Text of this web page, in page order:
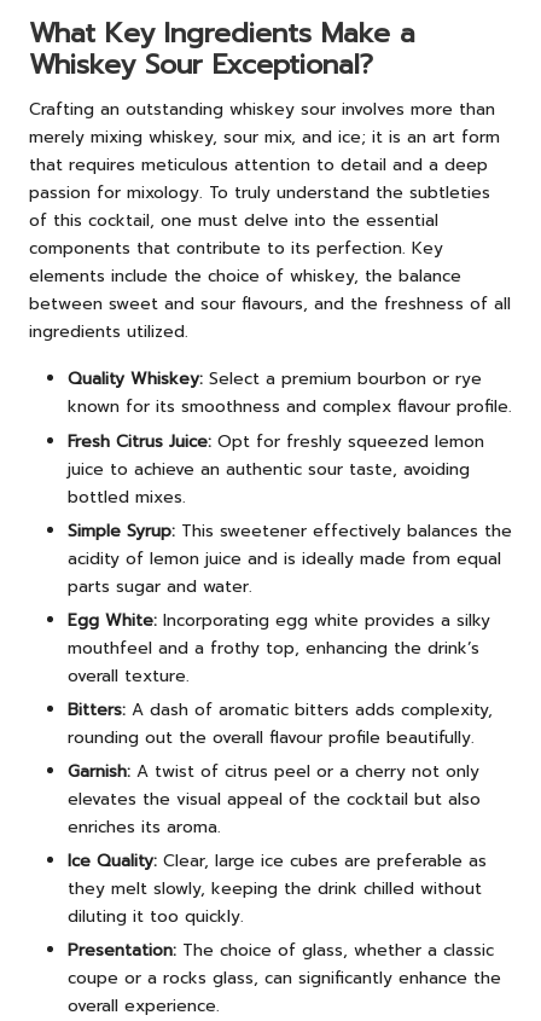
What Key Ingredients Make a
Whiskey Sour Exceptional?
Crafting an outstanding whiskey sour involves more than
merely mixing whiskey, sour mix, and ice; it is an art form
that requires meticulous attention to detail and a deep
passion for mixology. To truly understand the subtleties
of this cocktail, one must delve into the essential
components that contribute to its perfection. Key
elements include the choice of whiskey, the balance
between sweet and sour flavours, and the freshness of all
ingredients utilized.
Quality Whiskey: Select a premium bourbon or rye
known for its smoothness and complex flavour profile.
Fresh Citrus Juice: Opt for freshly squeezed lemon
juice to achieve an authentic sour taste, avoiding
bottled mixes.
Simple Syrup: This sweetener effectively balances the
acidity of lemon juice and is ideally made from equal
parts sugar and water.
Egg White: Incorporating egg white provides a silky
mouthfeel and a frothy top, enhancing the drink’s
overall texture.
Bitters: A dash of aromatic bitters adds complexity,
rounding out the overall flavour profile beautifully.
Garnish: A twist of citrus peel or a cherry not only
elevates the visual appeal of the cocktail but also
enriches its aroma.
Ice Quality: Clear, large ice cubes are preferable as
they melt slowly, keeping the drink chilled without
diluting it too quickly.
Presentation: The choice of glass, whether a classic
coupe or a rocks glass, can significantly enhance the
overall experience.